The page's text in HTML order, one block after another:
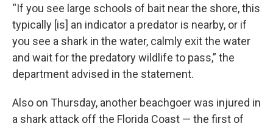
“If you see large schools of bait near the shore, this
typically [is] an indicator a predator is nearby, or if
you see a shark in the water, calmly exit the water
and wait for the predatory wildlife to pass,” the
department advised in the statement.
Also on Thursday, another beachgoer was injured in
a shark attack off the Florida Coast — the first of